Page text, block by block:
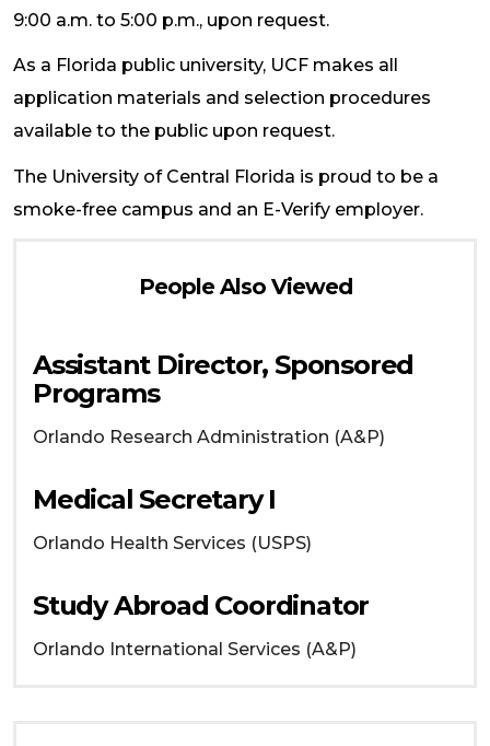
9:00 a.m. to 5:00 p.m., upon request.
As a Florida public university, UCF makes all
application materials and selection procedures
available to the public upon request.
The University of Central Florida is proud to be a
smoke-free campus and an E-Verify employer.
People Also Viewed
Assistant Director, Sponsored
Programs
Orlando Research Administration (A&P)
Medical Secretary I
Orlando Health Services (USPS)
Study Abroad Coordinator
Orlando International Services (A&P)